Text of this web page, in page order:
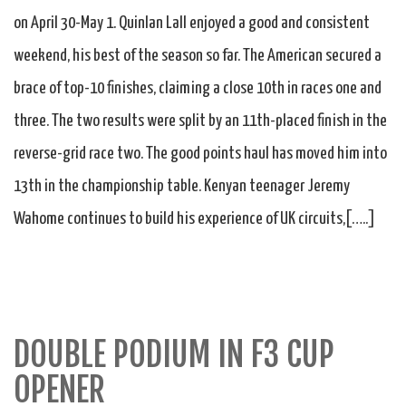
on April 30-May 1. Quinlan Lall enjoyed a good and consistent
weekend, his best of the season so far. The American secured a
brace of top-10 finishes, claiming a close 10th in races one and
three. The two results were split by an 11th-placed finish in the
reverse-grid race two. The good points haul has moved him into
13th in the championship table. Kenyan teenager Jeremy
Wahome continues to build his experience of UK circuits,[…..]
DOUBLE PODIUM IN F3 CUP
OPENER